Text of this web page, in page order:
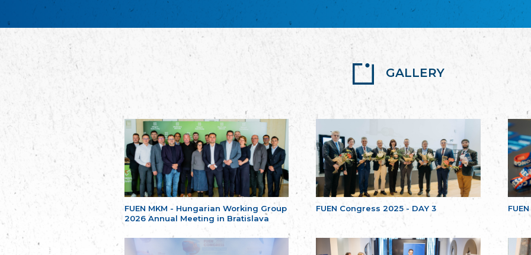
GALLERY
FUEN MKM - Hungarian Working Group
2026 Annual Meeting in Bratislava
FUEN Congress 2025 - DAY 3